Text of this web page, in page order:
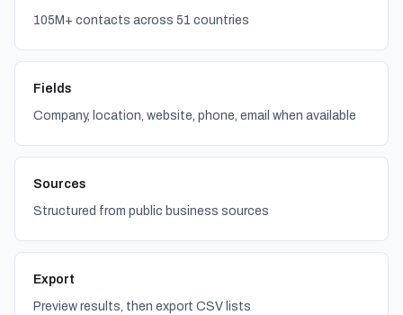
105M+ contacts across 51 countries
Fields
Company, location, website, phone, email when available
Sources
Structured from public business sources
Export
Preview results, then export CSV lists